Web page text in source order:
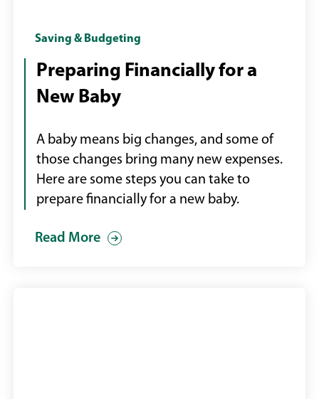
Mother
with
new
baby
Saving & Budgeting
Preparing Financially for a
New Baby
A baby means big changes, and some of
those changes bring many new expenses.
Here are some steps you can take to
prepare financially for a new baby.
Read More